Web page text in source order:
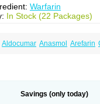
Warfarin
In Stock (22 Packages)
Aldocumar Anasmol Arefarin
Savings (only today)